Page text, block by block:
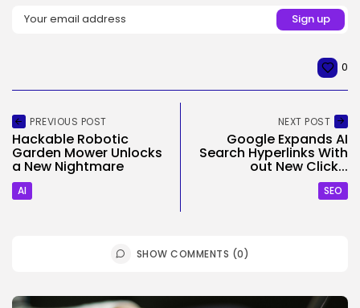
0
PREVIOUS POST
Hackable Robotic
Garden Mower Unlocks
a New Nightmare
AI
NEXT POST
Google Expands AI
Search Hyperlinks With
out New Click...
SEO
SHOW COMMENTS (0)